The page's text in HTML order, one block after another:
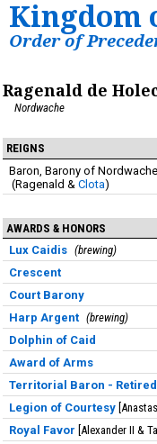
Kingdom
Order of
Ragenald de
Nordwache
REIGNS
Baron Barony of Nordwache
Ragenald & Clota
AWARDS & HONORS
Lux Caidis brewing
Crescent
Court Barony
Harp Argent
brewing
Dolphin of Caid
Award of Arms
Territorial Baron - Retired
Legion of Courtesy
Royal Favor Alexander II &